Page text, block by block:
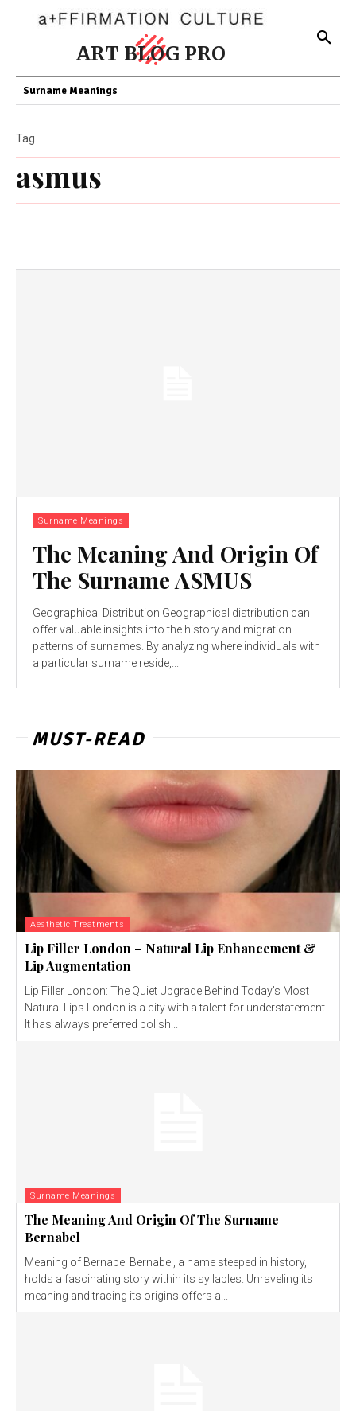
ART BLOG PRO
Surname Meanings
asmus
Tag
Surname Meanings
The Meaning And Origin Of
The Surname ASMUS
Geographical Distribution Geographical distribution can
offer valuable insights into the history and migration
patterns of surnames. By analyzing where individuals with
a particular surname reside,...
MUST-READ
Aesthetic Treatments
Lip Filler London – Natural Lip Enhancement &
Lip Augmentation
Lip Filler London: The Quiet Upgrade Behind Today’s Most
Natural Lips London is a city with a talent for understatement.
It has always preferred polish...
Surname Meanings
The Meaning And Origin Of The Surname
Bernabel
Meaning of Bernabel Bernabel, a name steeped in history,
holds a fascinating story within its syllables. Unraveling its
meaning and tracing its origins offers a...